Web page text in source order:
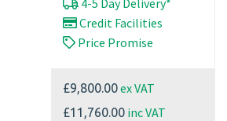
4-5 Day Delivery*
Credit Facilities
Price Promise
£9,800.00ex VAT
£11,760.00 inc VAT